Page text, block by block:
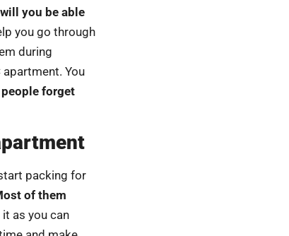
you be able
you go through
during
You
forget
packing for
of them
as you can